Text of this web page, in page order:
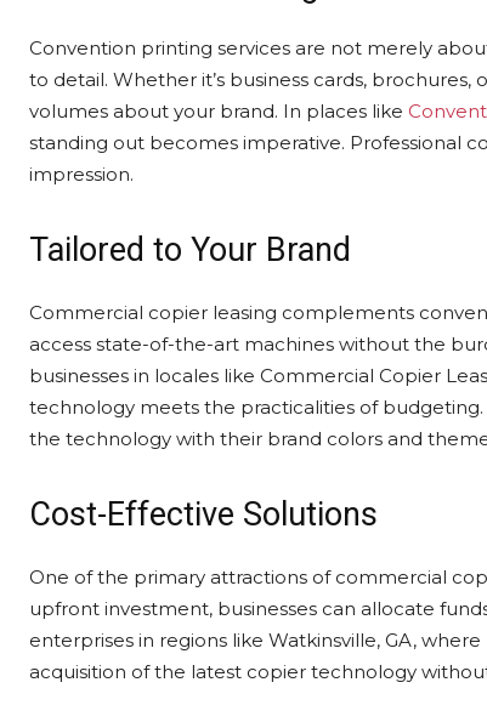
Convention printing services are not merely
to detail. Whether it’s business cards,
volumes about your brand. In places like
standing out becomes imperative. Professional
impression.
Tailored to Your Brand
Commercial copier leasing complements
access state-of-the-art machines without the
businesses in locales like Commercial Copier
technology meets the practicalities of
the technology with their brand colors and
Cost-Effective Solutions
One of the primary attractions of commercial
upfront investment, businesses can allocate
enterprises in regions like Watkinsville, GA,
acquisition of the latest copier technology